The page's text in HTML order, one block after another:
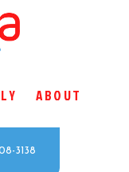
ABOUT
3138